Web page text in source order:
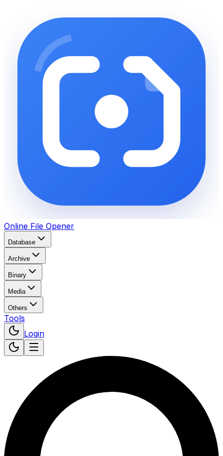
Online File Opener
Database
Archive
Binary
Media
Others
Tools
Login